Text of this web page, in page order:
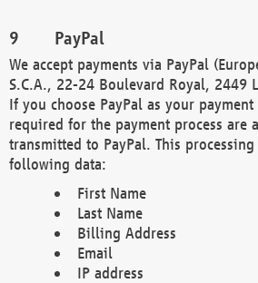
PayPal
We accept payments via PayPal
S.C.A., 22-24 Boulevard Royal, 2449
If you choose PayPal as your
required for the payment process are
transmitted to PayPal. This
following data:
First Name
Last Name
Billing Address
Email
IP address